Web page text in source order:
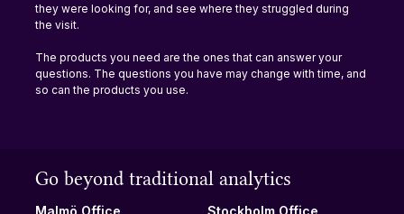
they were looking for, and see where they struggled during
the visit.
The products you need are the ones that can answer your
questions. The questions you have may change with time, and
so can the products you use.
Go beyond traditional analytics
Stockholm Office